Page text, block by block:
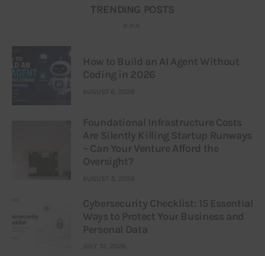
TRENDING POSTS
How to Build an AI Agent Without
Coding in 2026
AUGUST 6, 2026
Foundational Infrastructure Costs
Are Silently Killing Startup Runways
– Can Your Venture Afford the
Oversight?
AUGUST 3, 2026
Cybersecurity Checklist: 15 Essential
Ways to Protect Your Business and
Personal Data
JULY 31, 2026